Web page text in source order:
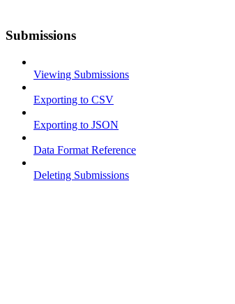
Submissions
Viewing Submissions
Exporting to CSV
Exporting to JSON
Data Format Reference
Deleting Submissions